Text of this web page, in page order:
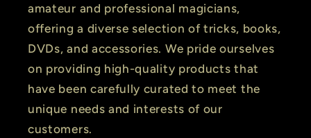
amateur and professional magicians,
offering a diverse selection of tricks, books,
DVDs, and accessories. We pride ourselves
on providing high-quality products that
have been carefully curated to meet the
unique needs and interests of our
customers.